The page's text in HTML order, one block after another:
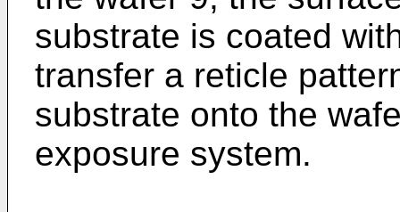
substrate is coated
transfer a reticle
substrate onto the
exposure system.